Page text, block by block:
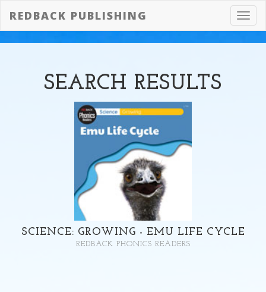
REDBACK PUBLISHING
SEARCH RESULTS
SCIENCE: GROWING - EMU LIFE CYCLE
REDBACK PHONICS READERS